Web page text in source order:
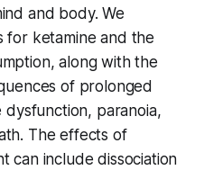
and body. We
for ketamine and the
along with the
of prolonged
dysfunction, paranoia,
The effects of
can include dissociation